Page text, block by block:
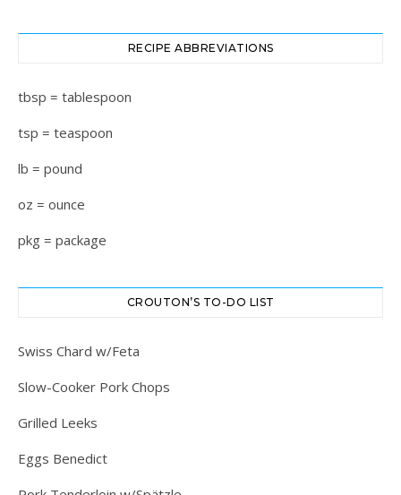
RECIPE ABBREVIATIONS
tbsp = tablespoon
tsp = teaspoon
lb = pound
oz = ounce
pkg = package
CROUTON’S TO-DO LIST
Swiss Chard w/Feta
Slow-Cooker Pork Chops
Grilled Leeks
Eggs Benedict